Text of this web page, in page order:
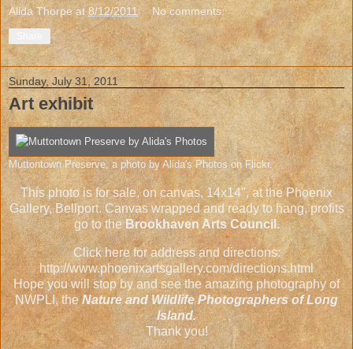
Alida Thorpe at8/12/2011 No comments:
Sunday, July 31, 2011
Art exhibit
Muttontown Preserve, a photo byAlida's Photoson Flickr.
This photo is for sale, on canvas, 14x14", at the Phoenix
Gallery, Bellport. Canvas wrapped and ready to hang, profits
go to theBrookhaven Arts Council.
Click here for address and directions:
http://www.phoenixartsgallery.com/directions.html
Hope you will stop by and see the amazing photography of
NWPLI, theNature and Wildlife Photographers of Long
Island.
Thank you!